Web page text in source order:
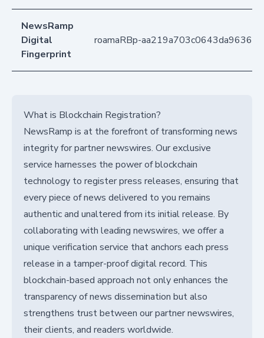
NewsRamp
Digital
Fingerprint
roamaRBp-
What is Blockchain Registration?
NewsRamp is at the forefront of transforming news
integrity for partner newswires. Our exclusive
service harnesses the power of blockchain
technology to register press releases, ensuring that
every piece of news delivered to you remains
authentic and unaltered from its initial release. By
collaborating with leading newswires, we offer a
unique verification service that anchors each press
release in a tamper-proof digital record. This
blockchain-based approach not only enhances the
transparency of news dissemination but also
strengthens trust between our partner newswires,
their clients, and readers worldwide.